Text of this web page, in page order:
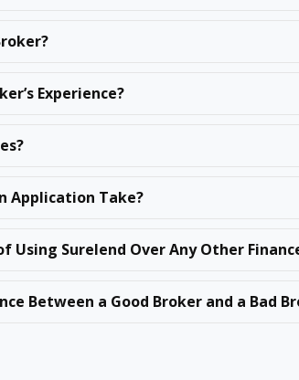
Experience?
Application Take?
Using Surelend Over Any Other
Between a Good Broker and a Bad